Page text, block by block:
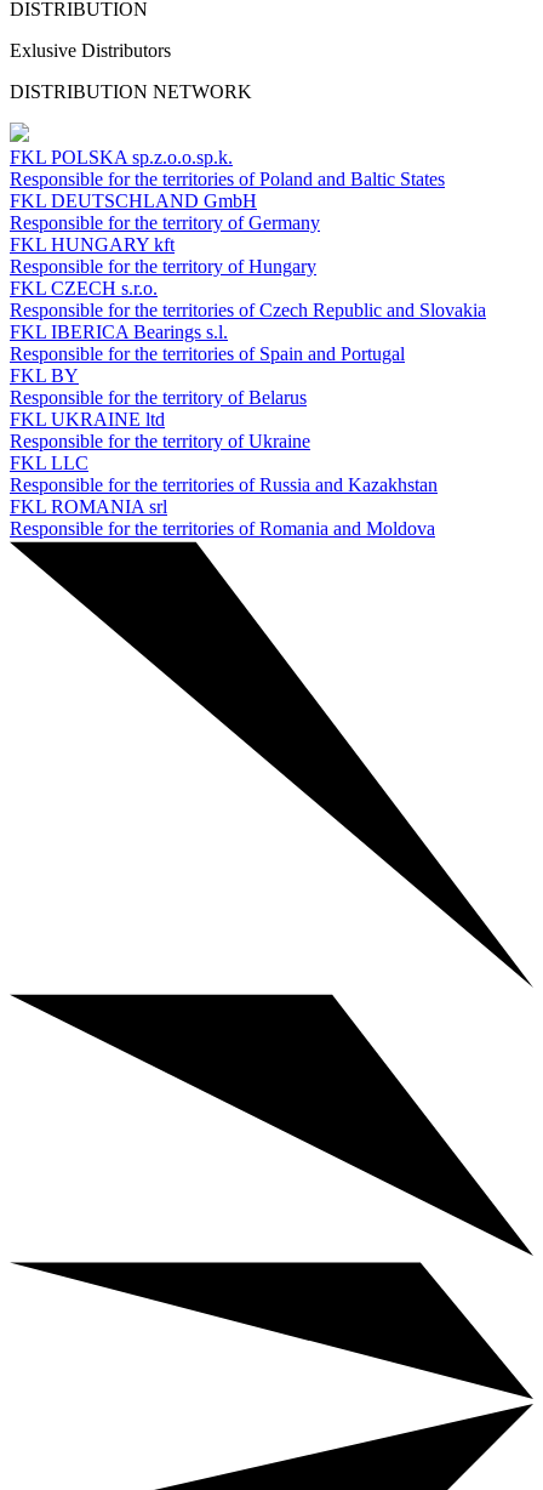
DISTRIBUTION
Exlusive Distributors
DISTRIBUTION NETWORK
FKL POLSKA sp.z.o.o.sp.k.
Responsible for the territories of Poland and Baltic States
FKL DEUTSCHLAND GmbH
Responsible for the territory of Germany
FKL HUNGARY kft
Responsible for the territory of Hungary
FKL CZECH s.r.o.
Responsible for the territories of Czech Republic and Slovakia
FKL IBERICA Bearings s.l.
Responsible for the territories of Spain and Portugal
FKL BY
Responsible for the territory of Belarus
FKL UKRAINE ltd
Responsible for the territory of Ukraine
FKL LLC
Responsible for the territories of Russia and Kazakhstan
FKL ROMANIA srl
Responsible for the territories of Romania and Moldova